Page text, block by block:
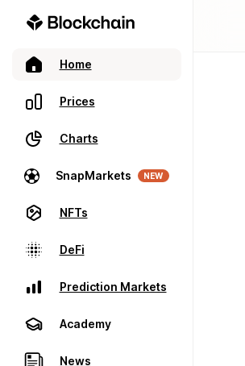
Home
Prices
Charts
SnapMarkets NEW
NFTs
DeFi
Prediction Markets
Academy
News